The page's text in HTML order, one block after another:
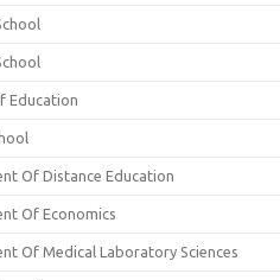
Education
Of Distance Education
Of Economics
Of Medical Laboratory Sciences